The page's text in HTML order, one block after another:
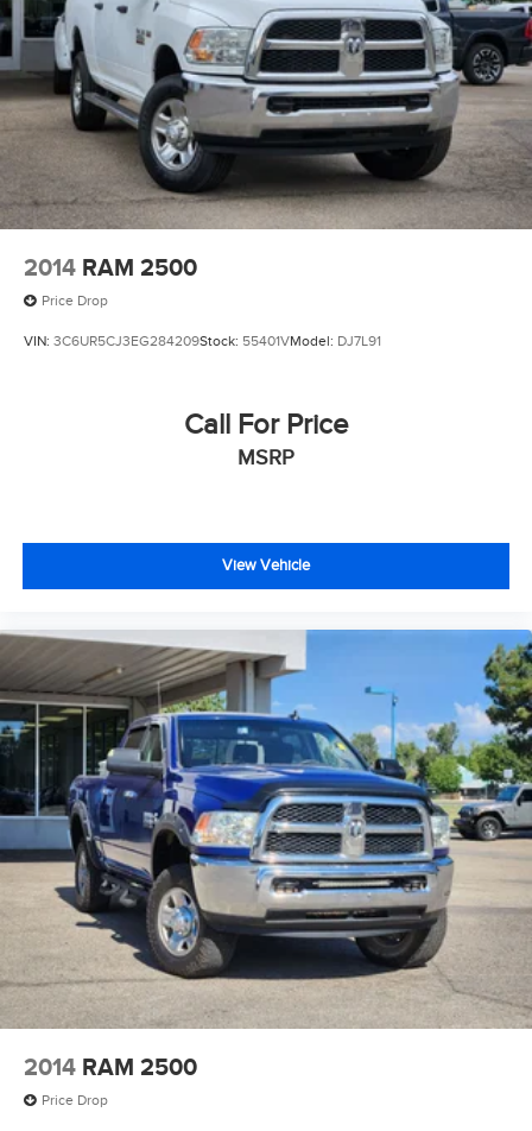
2014 RAM 2500
Price Drop
VIN: 3C6UR5CJ3EG284209Stock: 55401VModel: DJ7L91
Call For Price
MSRP
View Vehicle
2014 RAM 2500
Price Drop